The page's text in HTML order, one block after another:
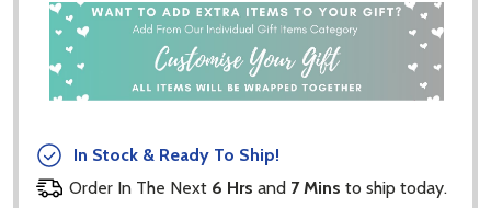
In Stock & Ready To Ship!
Order In The Next 6 Hrs and 7 Mins to ship today.